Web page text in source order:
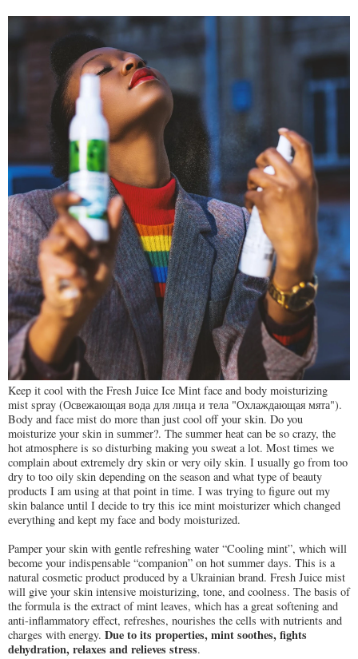
Keep it cool with the Fresh Juice Ice Mint face and body moisturizing
mist spray (Освежающая вода для лица и тела "Охлаждающая мята").
Body and face mist do more than just cool off your skin. Do you
moisturize your skin in summer?. The summer heat can be so crazy, the
hot atmosphere is so disturbing making you sweat a lot. Most times we
complain about extremely dry skin or very oily skin. I usually go from too
dry to too oily skin depending on the season and what type of beauty
products I am using at that point in time. I was trying to figure out my
skin balance until I decide to try this ice mint moisturizer which changed
everything and kept my face and body moisturized.
Pamper your skin with gentle refreshing water “Cooling mint”, which will
become your indispensable “companion” on hot summer days. This is a
natural cosmetic product produced by a Ukrainian brand. Fresh Juice mist
will give your skin intensive moisturizing, tone, and coolness. The basis of
the formula is the extract of mint leaves, which has a great softening and
anti-inflammatory effect, refreshes, nourishes the cells with nutrients and
charges with energy. Due to its properties, mint soothes, fights
dehydration, relaxes and relieves stress.